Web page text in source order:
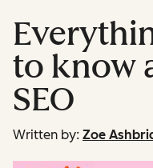
to know
SEO
Written by: Zoe